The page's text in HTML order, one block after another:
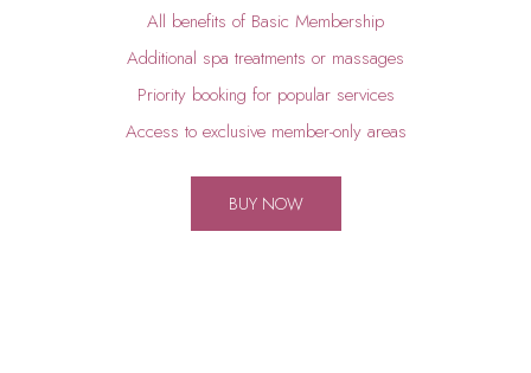
4
5
6
7
8
9
All benefits of Basic Membership
Additional spa treatments or massages
Priority booking for popular services
Access to exclusive member-only areas
BUY NOW